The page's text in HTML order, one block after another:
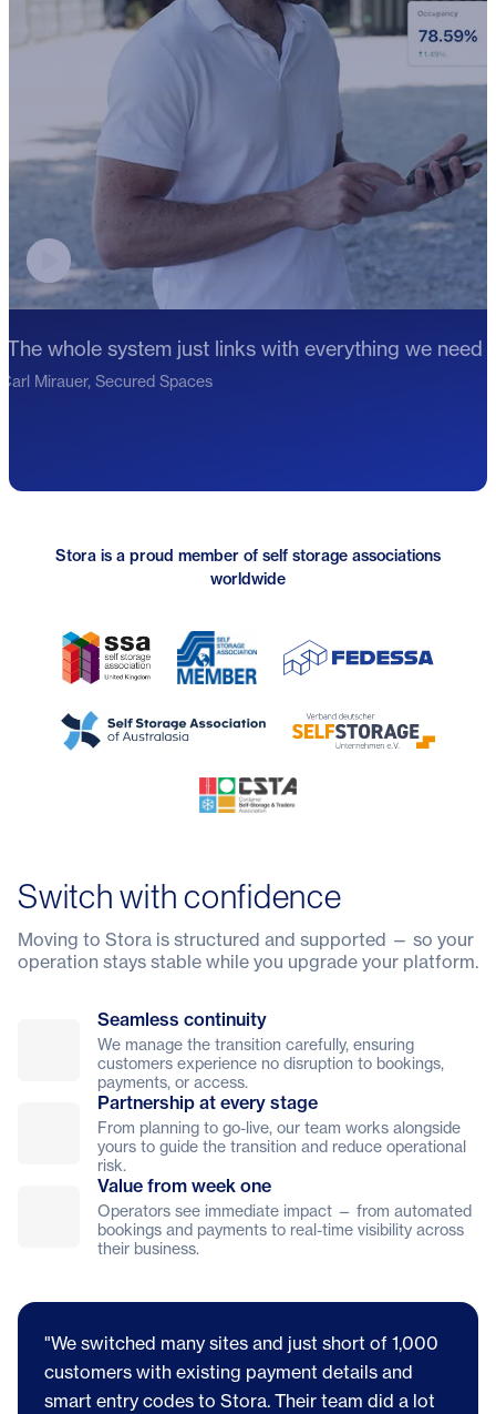
Play video testimonial
"The whole system just links with everything we
Carl Mirauer, Secured Spaces
Stora is a proud member of self storage associations
worldwide
Switch with confidence
Moving to Stora is structured and supported — so your
operation stays stable while you upgrade your platform.
Seamless continuity
We manage the transition carefully, ensuring
customers experience no disruption to bookings,
payments, or access.
Partnership at every stage
From planning to go-live, our team works alongside
yours to guide the transition and reduce operational
risk.
Value from week one
Operators see immediate impact — from automated
bookings and payments to real-time visibility across
their business.
"We switched many sites and just short of 1,000
customers with existing payment details and
smart entry codes to Stora. Their team did a lot